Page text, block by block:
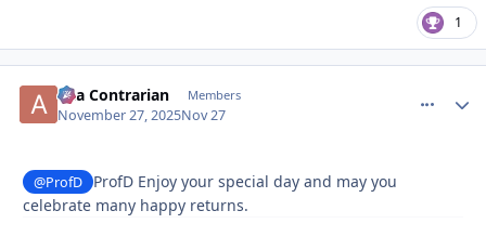
1
aka Contrarian Members
November 27, 2025Nov 27
@ProfD
ProfD Enjoy your special day and may you
celebrate many happy returns.